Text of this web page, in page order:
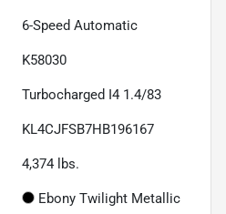
6-Speed Automatic
K58030
Turbocharged I4 1.4/83
KL4CJFSB7HB196167
4,374 lbs.
Ebony Twilight Metallic